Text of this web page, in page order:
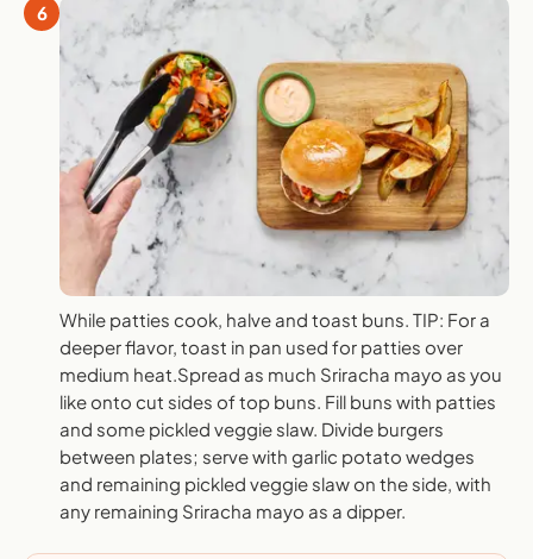
6
While patties cook, halve and toast buns. TIP: For a
deeper flavor, toast in pan used for patties over
medium heat.Spread as much Sriracha mayo as you
like onto cut sides of top buns. Fill buns with patties
and some pickled veggie slaw. Divide burgers
between plates; serve with garlic potato wedges
and remaining pickled veggie slaw on the side, with
any remaining Sriracha mayo as a dipper.